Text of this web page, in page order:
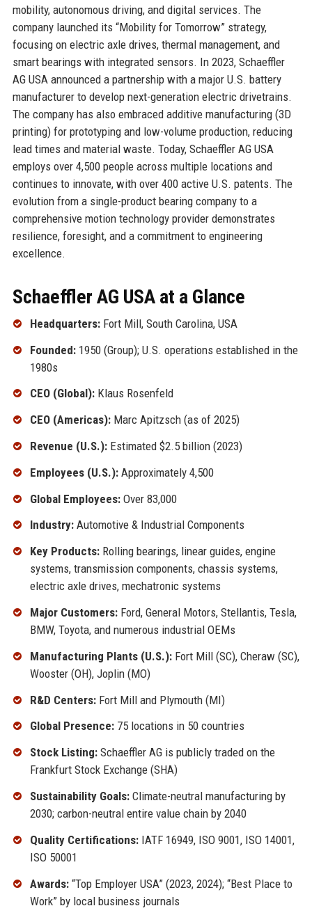
mobility, autonomous driving, and digital services. The
company launched its “Mobility for Tomorrow” strategy,
focusing on electric axle drives, thermal management, and
smart bearings with integrated sensors. In 2023, Schaeffler
AG USA announced a partnership with a major U.S. battery
manufacturer to develop next-generation electric drivetrains.
The company has also embraced additive manufacturing (3D
printing) for prototyping and low-volume production, reducing
lead times and material waste. Today, Schaeffler AG USA
employs over 4,500 people across multiple locations and
continues to innovate, with over 400 active U.S. patents. The
evolution from a single-product bearing company to a
comprehensive motion technology provider demonstrates
resilience, foresight, and a commitment to engineering
excellence.
Schaeffler AG USA at a Glance
Headquarters:Fort Mill, South Carolina, USA
Founded:1950 (Group); U.S. operations established in the
1980s
CEO (Global):Klaus Rosenfeld
CEO (Americas):Marc Apitzsch (as of 2025)
Revenue (U.S.):Estimated $2.5 billion (2023)
Employees (U.S.):Approximately 4,500
Global Employees:Over 83,000
Industry:Automotive & Industrial Components
Key Products:Rolling bearings, linear guides, engine
systems, transmission components, chassis systems,
electric axle drives, mechatronic systems
Major Customers:Ford, General Motors, Stellantis, Tesla,
BMW, Toyota, and numerous industrial OEMs
Manufacturing Plants (U.S.):Fort Mill (SC), Cheraw (SC),
Wooster (OH), Joplin (MO)
R&D Centers:Fort Mill and Plymouth (MI)
Global Presence:75 locations in 50 countries
Stock Listing:Schaeffler AG is publicly traded on the
Frankfurt Stock Exchange (SHA)
Sustainability Goals:Climate-neutral manufacturing by
2030; carbon-neutral entire value chain by 2040
Quality Certifications:IATF 16949, ISO 9001, ISO 14001,
ISO 50001
Awards:“Top Employer USA” (2023, 2024); “Best Place to
Work” by local business journals